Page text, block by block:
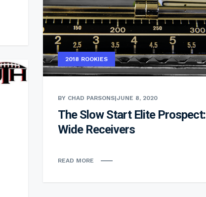
2018 ROOKIES
BY CHAD PARSONS|JUNE 8, 2020
The Slow Start Elite Prospect:
Wide Receivers
READ MORE